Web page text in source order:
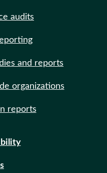
audits
and reports
organizations
reports